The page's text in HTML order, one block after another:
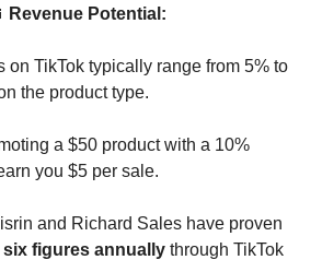
Revenue Potential:
on TikTok typically range from 5% to
the product type.
a $50 product with a 10%
you $5 per sale.
and Richard Sales have proven
six figures annually through TikTok